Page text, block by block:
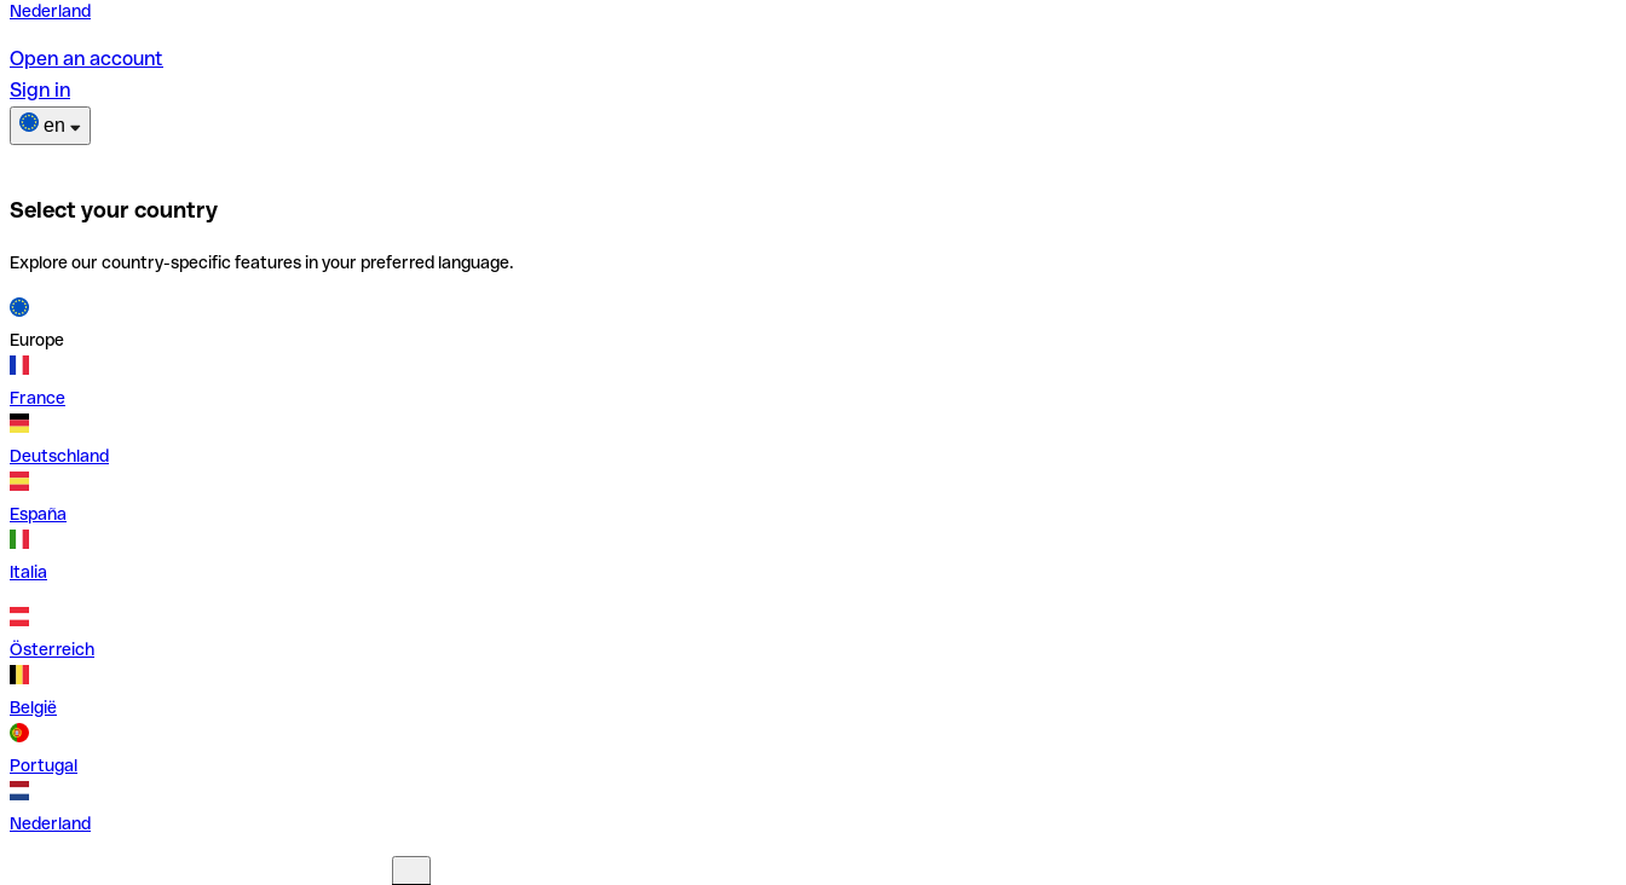
Nederland
Open an account
Sign in
en
Select your country
Explore our country-specific features in your preferred language.
Europe
France
Deutschland
España
Italia
Österreich
België
Portugal
Nederland